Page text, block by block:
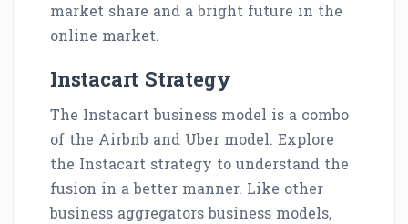
market share and a bright future in the
online market.
Instacart Strategy
The Instacart business model is a combo
of the Airbnb and Uber model. Explore
the Instacart strategy to understand the
fusion in a better manner. Like other
business aggregators business models,